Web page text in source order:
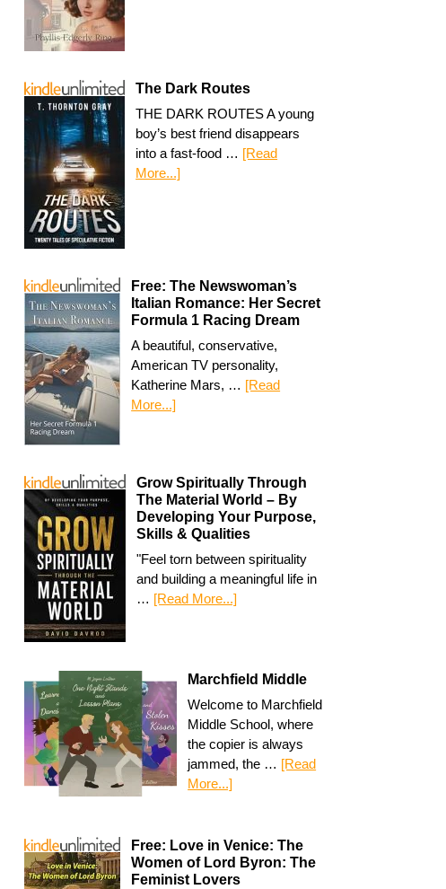
The Dark Routes
THE DARK ROUTES A young
boy’s best friend disappears
into a fast-food … [Read
More...]
Free: The Newswoman’s
Italian Romance: Her Secret
Formula 1 Racing Dream
A beautiful, conservative,
American TV personality,
Katherine Mars, … [Read
More...]
Grow Spiritually Through
The Material World – By
Developing Your Purpose,
Skills & Qualities
"Feel torn between spirituality
and building a meaningful life in
… [Read More...]
Marchfield Middle
Welcome to Marchfield
Middle School, where
the copier is always
jammed, the … [Read
More...]
Free: Love in Venice: The
Women of Lord Byron: The
Feminist Lovers